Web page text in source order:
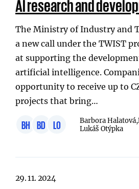
AI research and
The Ministry of Industry and
a new call under the TWIST
at supporting the
artificial intelligence.
opportunity to receive up to
projects that bring…
BH BD LO Barbora Halatová,
Lukáš Otýpka
29. 11. 2024